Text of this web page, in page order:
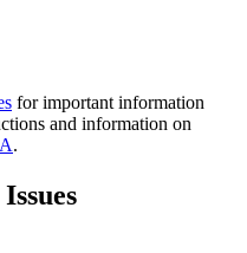
for important information
and information on
.